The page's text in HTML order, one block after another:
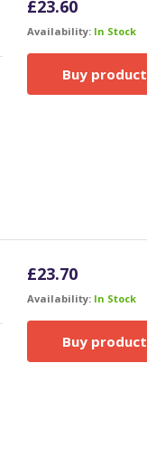
£23.60
Availability: In Stock
Buy product
£23.70
Availability: In Stock
Buy product